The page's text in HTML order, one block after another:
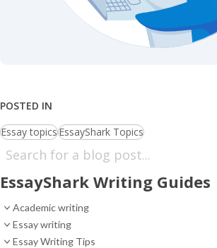
POSTED IN
Essay topicsEssayShark Topics
EssayShark Writing Guides
Academic writing
Essay writing
Essay Writing Tips